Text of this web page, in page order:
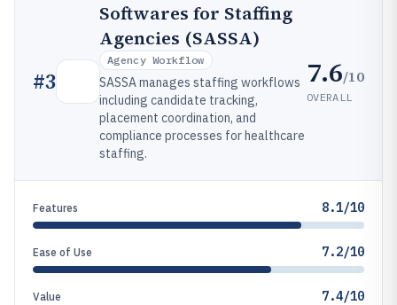
#3
Softwares for Staffing
Agencies (SASSA)
Agency Workflow
SASSA manages staffing workflows
including candidate tracking,
placement coordination, and
compliance processes for healthcare
staffing.
7.6/10
OVERALL
Features 8.1/10
Ease of Use 7.2/10
Value 7.4/10